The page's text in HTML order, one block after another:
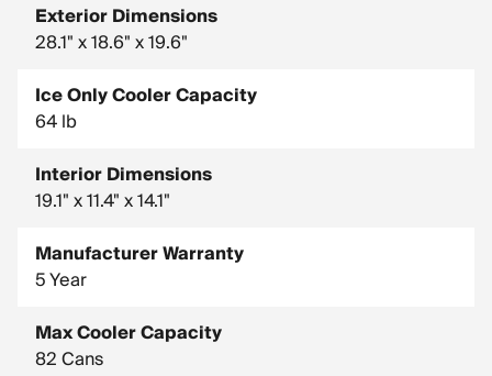
Exterior Dimensions
28.1" x 18.6" x 19.6"
Ice Only Cooler Capacity
64 lb
Interior Dimensions
19.1" x 11.4" x 14.1"
Manufacturer Warranty
5 Year
Max Cooler Capacity
82 Cans